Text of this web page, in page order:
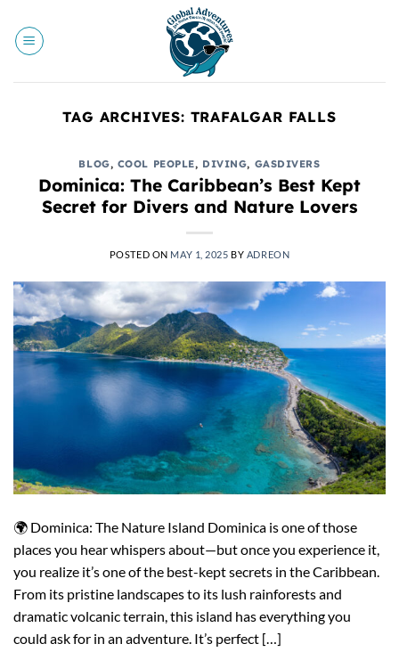
content
TAG ARCHIVES: TRAFALGAR FALLS
BLOG, COOL PEOPLE, DIVING, GASDIVERS
Dominica: The Caribbean’s Best Kept
Secret for Divers and Nature Lovers
POSTED ON MAY 1, 2025 BY ADREON
🌍 Dominica: The Nature Island Dominica is one of those
places you hear whispers about—but once you experience it,
you realize it’s one of the best-kept secrets in the Caribbean.
From its pristine landscapes to its lush rainforests and
dramatic volcanic terrain, this island has everything you
could ask for in an adventure. It’s perfect […]